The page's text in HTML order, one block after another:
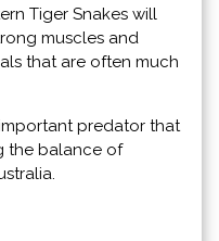
Tiger Snakes will
muscles and
that are often much
predator that
the balance of